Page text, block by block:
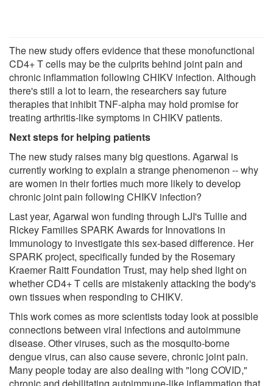
The new study offers evidence that these monofunctional
CD4+ T cells may be the culprits behind joint pain and
chronic inflammation following CHIKV infection. Although
there's still a lot to learn, the researchers say future
therapies that inhibit TNF-alpha may hold promise for
treating arthritis-like symptoms in CHIKV patients.
Next steps for helping patients
The new study raises many big questions. Agarwal is
currently working to explain a strange phenomenon -- why
are women in their forties much more likely to develop
chronic joint pain following CHIKV infection?
Last year, Agarwal won funding through LJI's Tullie and
Rickey Families SPARK Awards for Innovations in
Immunology to investigate this sex-based difference. Her
SPARK project, specifically funded by the Rosemary
Kraemer Raitt Foundation Trust, may help shed light on
whether CD4+ T cells are mistakenly attacking the body's
own tissues when responding to CHIKV.
This work comes as more scientists today look at possible
connections between viral infections and autoimmune
disease. Other viruses, such as the mosquito-borne
dengue virus, can also cause severe, chronic joint pain.
Many people today are also dealing with "long COVID,"
chronic and debilitating autoimmune-like inflammation that